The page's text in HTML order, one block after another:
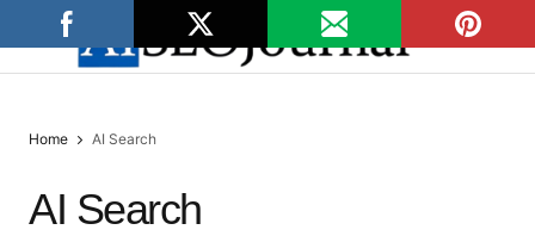
Home AI Search
AI Search